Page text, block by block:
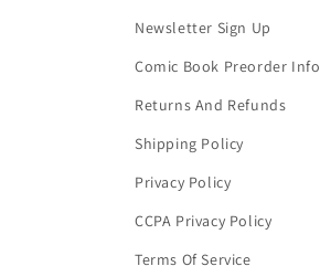
Newsletter Sign Up
Comic Book Preorder Info
Returns And Refunds
Shipping Policy
Privacy Policy
CCPA Privacy Policy
Terms Of Service